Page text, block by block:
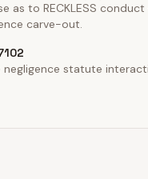
as to RECKLESS
carve-out.
negligence statute